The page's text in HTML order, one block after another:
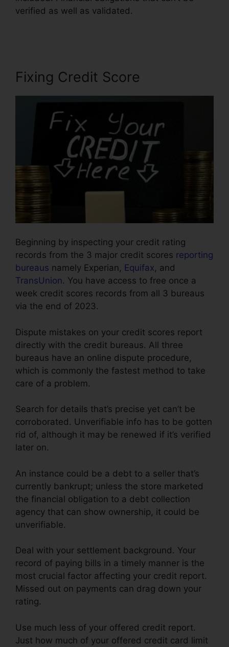
verified as well as validated.
Fixing Credit Score
Beginning by inspecting your credit rating
records from the 3 major credit scores reporting
bureaus namely Experian, Equifax, and
TransUnion. You have access to free once a
week credit scores records from all 3 bureaus
via the end of 2023.
Dispute mistakes on your credit scores report
directly with the credit bureaus. All three
bureaus have an online dispute procedure,
which is commonly the fastest method to take
care of a problem.
Search for details that’s precise yet can’t be
corroborated. Unverifiable info has to be gotten
rid of, although it may be renewed if it’s verified
later on.
An instance could be a debt to a seller that’s
currently bankrupt; unless the store marketed
the financial obligation to a debt collection
agency that can show ownership, it could be
unverifiable.
Deal with your settlement background. Your
record of paying bills in a timely manner is the
most crucial factor affecting your credit report.
Missed out on payments can drag down your
rating.
Use much less of your offered credit report.
Just how much of your offered credit card limit